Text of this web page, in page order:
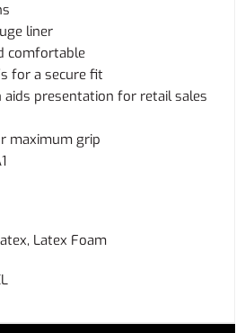
liner
comfortable
for a secure fit
aids presentation for retail sales
maximum grip
Latex Foam